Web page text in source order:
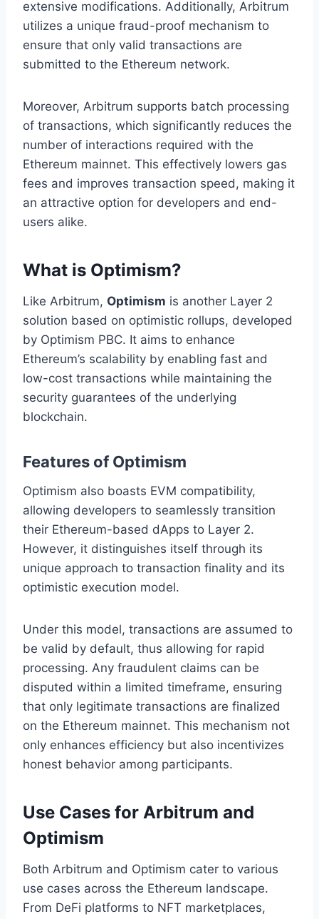
extensive modifications. Additionally, Arbitrum
utilizes a unique fraud-proof mechanism to
ensure that only valid transactions are
submitted to the Ethereum network.
Moreover, Arbitrum supports batch processing
of transactions, which significantly reduces the
number of interactions required with the
Ethereum mainnet. This effectively lowers gas
fees and improves transaction speed, making it
an attractive option for developers and end-
users alike.
What is Optimism?
Like Arbitrum, Optimism is another Layer 2
solution based on optimistic rollups, developed
by Optimism PBC. It aims to enhance
Ethereum’s scalability by enabling fast and
low-cost transactions while maintaining the
security guarantees of the underlying
blockchain.
Features of Optimism
Optimism also boasts EVM compatibility,
allowing developers to seamlessly transition
their Ethereum-based dApps to Layer 2.
However, it distinguishes itself through its
unique approach to transaction finality and its
optimistic execution model.
Under this model, transactions are assumed to
be valid by default, thus allowing for rapid
processing. Any fraudulent claims can be
disputed within a limited timeframe, ensuring
that only legitimate transactions are finalized
on the Ethereum mainnet. This mechanism not
only enhances efficiency but also incentivizes
honest behavior among participants.
Use Cases for Arbitrum and
Optimism
Both Arbitrum and Optimism cater to various
use cases across the Ethereum landscape.
From DeFi platforms to NFT marketplaces,